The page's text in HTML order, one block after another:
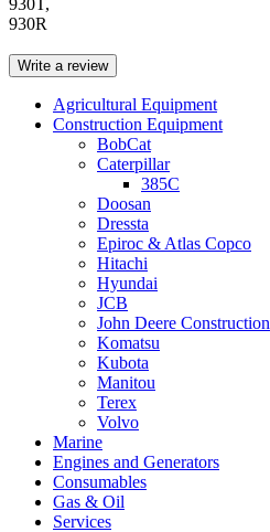
930R
Write a review
Agricultural Equipment
Construction Equipment
BobCat
Caterpillar
385C
Doosan
Dressta
Epiroc & Atlas Copco
Hitachi
Hyundai
JCB
John Deere Construction
Komatsu
Kubota
Manitou
Terex
Volvo
Marine
Engines and Generators
Consumables
Gas & Oil
Services